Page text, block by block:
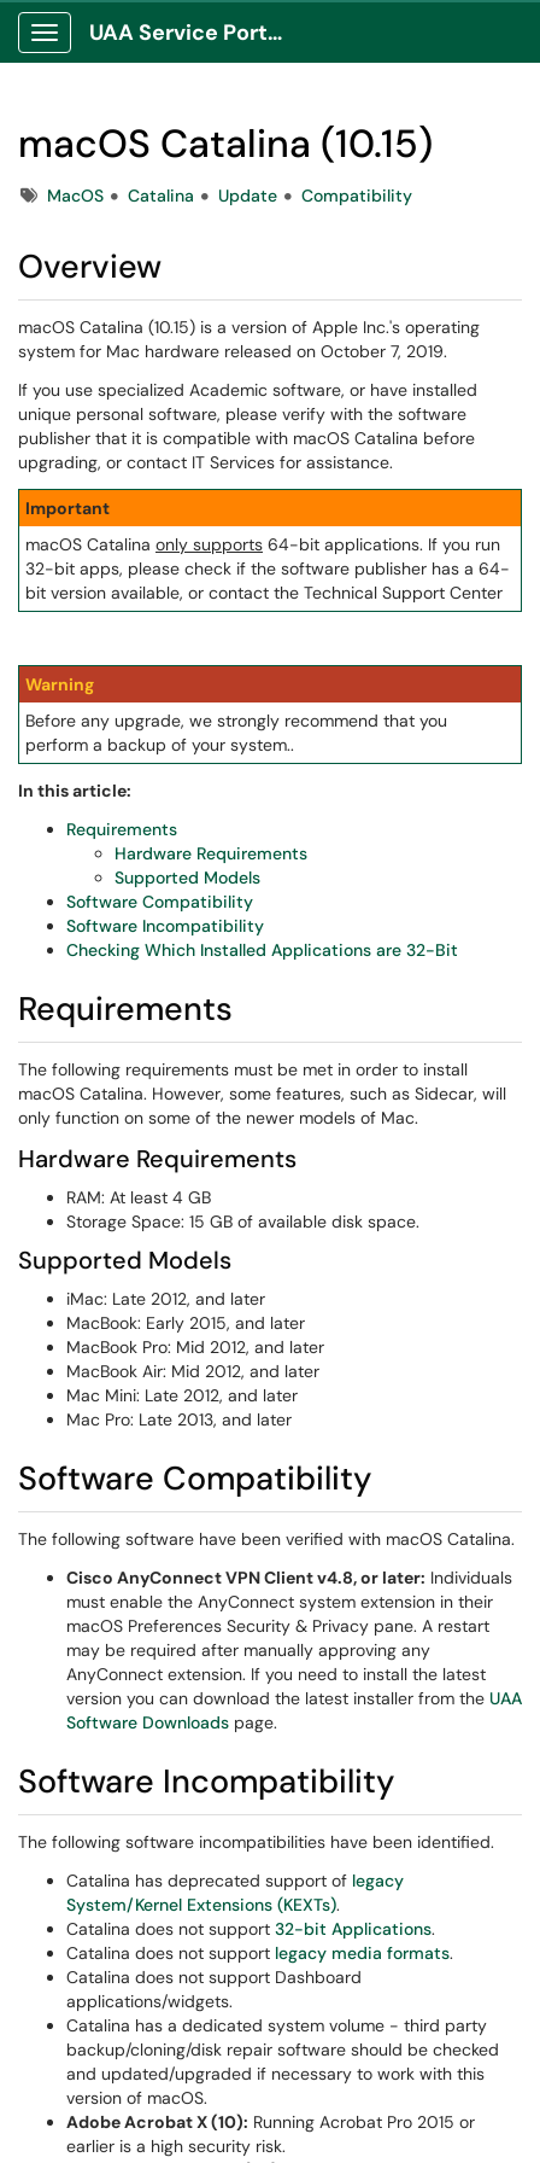
Show Applications Menu
UAA Service Portal
macOS Catalina (10.15)
TagsMacOS Catalina Update Compatibility
Overview
macOS Catalina (10.15) is a version of Apple Inc.'s operating
system for Mac hardware released on October 7, 2019.
If you use specialized Academic software, or have installed
unique personal software, please verify with the software
publisher that it is compatible with macOS Catalina before
upgrading, or contact IT Services for assistance.
Important
macOS Catalina only supports 64-bit applications. If you run
32-bit apps, please check if the software publisher has a 64-
bit version available, or contact the Technical Support Center
Warning
Before any upgrade, we strongly recommend that you
perform a backup of your system..
In this article:
Requirements
Hardware Requirements
Supported Models
Software Compatibility
Software Incompatibility
Checking Which Installed Applications are 32-Bit
Requirements
The following requirements must be met in order to install
macOS Catalina. However, some features, such as Sidecar, will
only function on some of the newer models of Mac.
Hardware Requirements
RAM: At least 4 GB
Storage Space: 15 GB of available disk space.
Supported Models
iMac: Late 2012, and later
MacBook: Early 2015, and later
MacBook Pro: Mid 2012, and later
MacBook Air: Mid 2012, and later
Mac Mini: Late 2012, and later
Mac Pro: Late 2013, and later
Software Compatibility
The following software have been verified with macOS Catalina.
Cisco AnyConnect VPN Client v4.8, or later: Individuals
must enable the AnyConnect system extension in their
macOS Preferences Security & Privacy pane. A restart
may be required after manually approving any
AnyConnect extension. If you need to install the latest
version you can download the latest installer from the UAA
Software Downloads page.
Software Incompatibility
The following software incompatibilities have been identified.
Catalina has deprecated support of legacy
System/Kernel Extensions (KEXTs).
Catalina does not support 32-bit Applications.
Catalina does not support legacy media formats.
Catalina does not support Dashboard
applications/widgets.
Catalina has a dedicated system volume - third party
backup/cloning/disk repair software should be checked
and updated/upgraded if necessary to work with this
version of macOS.
Adobe Acrobat X (10): Running Acrobat Pro 2015 or
earlier is a high security risk.